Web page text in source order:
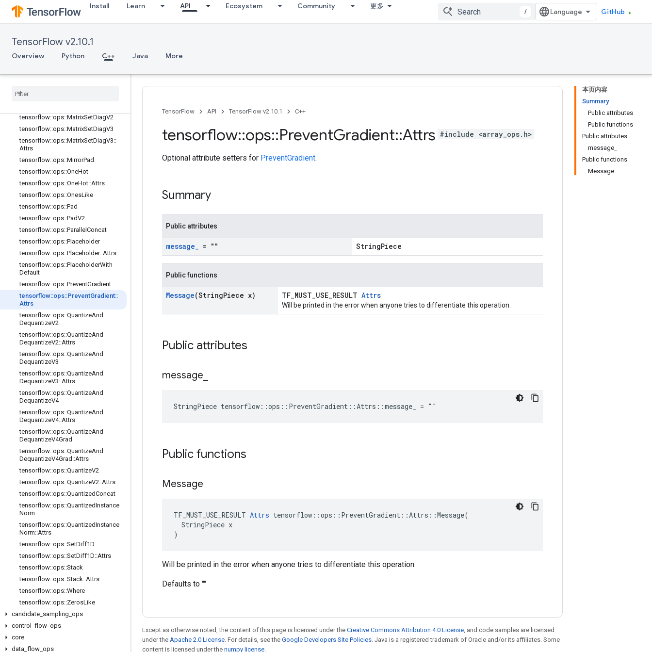
Install Learn API Ecosystem Community 更多
/ GitHub
TensorFlow v2.10.1
Overview Python C++ Java More
tensorflow::ops::MatrixDiag
tensorflow::ops::MatrixDiagPart
tensorflow::ops::MatrixDiagPartV3
ttrs
tensorflow
tensorflow::ops::MatrixSetDiagV2
tensorflow::ops::MatrixSetDiagV3
tensorflow::ops::MatrixSetDiagV3::
Attrs
tensorflow::ops::MirrorPad
tensorflow::ops::OneHot
tensorflow::ops::OneHot::Attrs
tensorflow::ops::OnesLike
tensorflow::ops::Pad
tensorflow::ops::PadV2
tensorflow::ops::Parallel Concat
tensorflow::ops::Placeholder
tensorflow::ops::Placeholder::Attrs
tensorflow::ops::PlaceholderWith
Default
tensorflow::ops::PreventGradient
tensorflow::ops::PreventGradient::
Attrs
tensorflow::ops::QuantizeAnd
DequantizeV2
tensorflow::ops::QuantizeAnd
DequantizeV2::Attrs
tensorflow::ops::QuantizeAnd
DequantizeV3
tensorflow::ops::QuantizeAnd
DequantizeV3::Attrs
tensorflow::ops::QuantizeAnd
DequantizeV4
tensorflow::ops::QuantizeAnd
DequantizeV4::Attrs
tensorflow::ops::QuantizeAnd
DequantizeV4Grad
tensorflow::ops::QuantizeAnd
DequantizeV4Grad ::Attrs
tensorflow::ops::QuantizeV2
tensorflow::ops::QuantizeV2::Attrs
tensorflow::ops::QuantizedConcat
tensorflow::ops::QuantizedInstance
Norm
tensorflow::ops::QuantizedInstance
Norm::Attrs
tensorflow::ops::SetDiff1D
tensorflow::ops::SetDiff1D::Attrs
tensorflow::ops::Stack
tensorflow::ops::Stack::Attrs
tensorflow::ops::Where
tensorflow::ops::ZerosLike
candidate sampling ops
control
flow ops
core
data flow ops
本页内容
Summary
Public attributes
Public functions
Public attributes
message_
Public functions
Message
TensorFlow API TensorFlow v2.10.1 C++
tensorflow::ops::PreventGradient::Attrs #include <array_ops.h>
Optional attribute setters for PreventGradient.
Summary
Public attributes
message_ = "" StringPiece
Public functions
Message(StringPiece x) TF_MUST_USE_RESULT Attrs
Will be printed in the error when anyone tries to differentiate this operation.
Public attributes
message
StringPiece tensorflow::ops::PreventGradient::Attrs::message_ = ""
Public functions
Message
TF_MUST_USE_RESULT Attrs tensorflow::ops::PreventGradient::Attrs::Message(
  StringPiece x
)
Will be printed in the error when anyone tries to differentiate this operation.
Defaults to ""
Except as otherwise noted, the content of this page is licensed under the Creative Commons Attribution 4.0 License, and code samples are licensed
under the Apache 2.0 License. For details, see the Google Developers Site Policies. Java is a registered trademark of Oracle and/or its affiliates. Some
content is licensed under the numpy license.